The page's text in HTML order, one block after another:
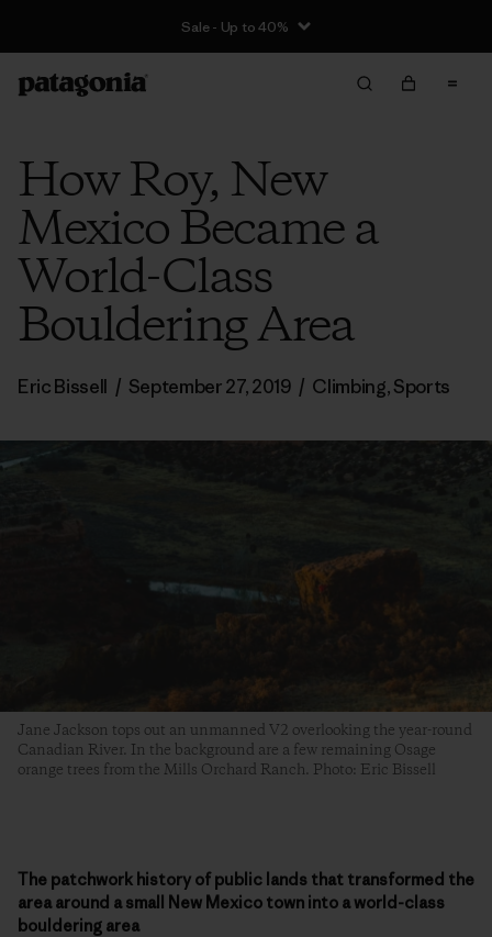
Sale - Up to 40%
How Roy, New
Mexico Became a
World-Class
Bouldering Area
Eric Bissell / September 27, 2019 / Climbing,Sports
Jane Jackson tops out an unmanned V2 overlooking the year-round
Canadian River. In the background are a few remaining Osage
orange trees from the Mills Orchard Ranch. Photo: Eric Bissell
The patchwork history of public lands that transformed the
area around a small New Mexico town into a world-class
bouldering area